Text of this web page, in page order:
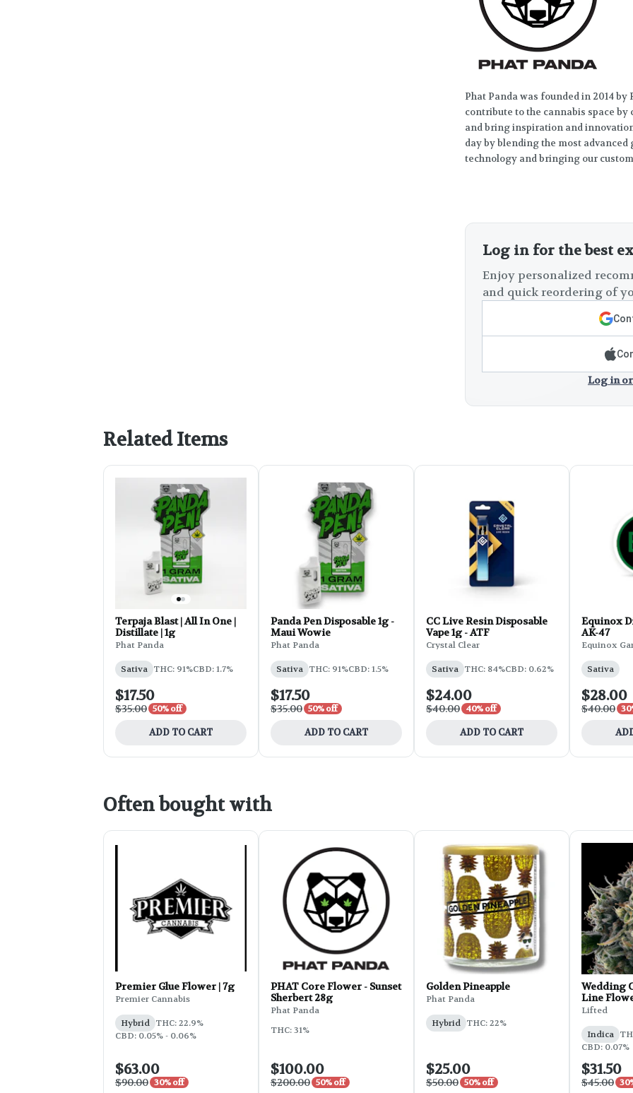
Phat Panda was founded in 2014
contribute to the cannabis space
and bring inspiration and
day by blending the most
technology and bringing our
Log in for the best
Enjoy personalized
and quick reordering of
Log in
Related Items
Terpaja Blast | All In One |
Distillate | 1g
Phat Panda
Sativa THC: 91%CBD: 1.7%
$17.50
$35.00 50% off
ADD TO CART
Panda Pen Disposable 1g -
Maui Wowie
Phat Panda
Sativa THC: 91%CBD: 1.5%
$17.50
$35.00 50% off
ADD TO CART
CC Live Resin Disposable
Vape 1g - ATF
Crystal Clear
Sativa THC: 84%CBD: 0.62%
$24.00
$40.00 40% off
ADD TO CART
Equinox
AK-47
Equinox
Sativa
$28.00
$40.00
Often bought with
Premier Glue Flower | 7g
Premier Cannabis
Hybrid THC: 22.9%
CBD: 0.05% - 0.06%
$63.00
$90.00 30% off
PHAT Core Flower - Sunset
Sherbert 28g
Phat Panda
THC: 31%
$100.00
$200.00 50% off
Golden Pineapple
Phat Panda
Hybrid THC: 22%
$25.00
$50.00 50% off
Wedding
Line
Lifted
Indica
CBD: 0.07%
$31.50
$45.00